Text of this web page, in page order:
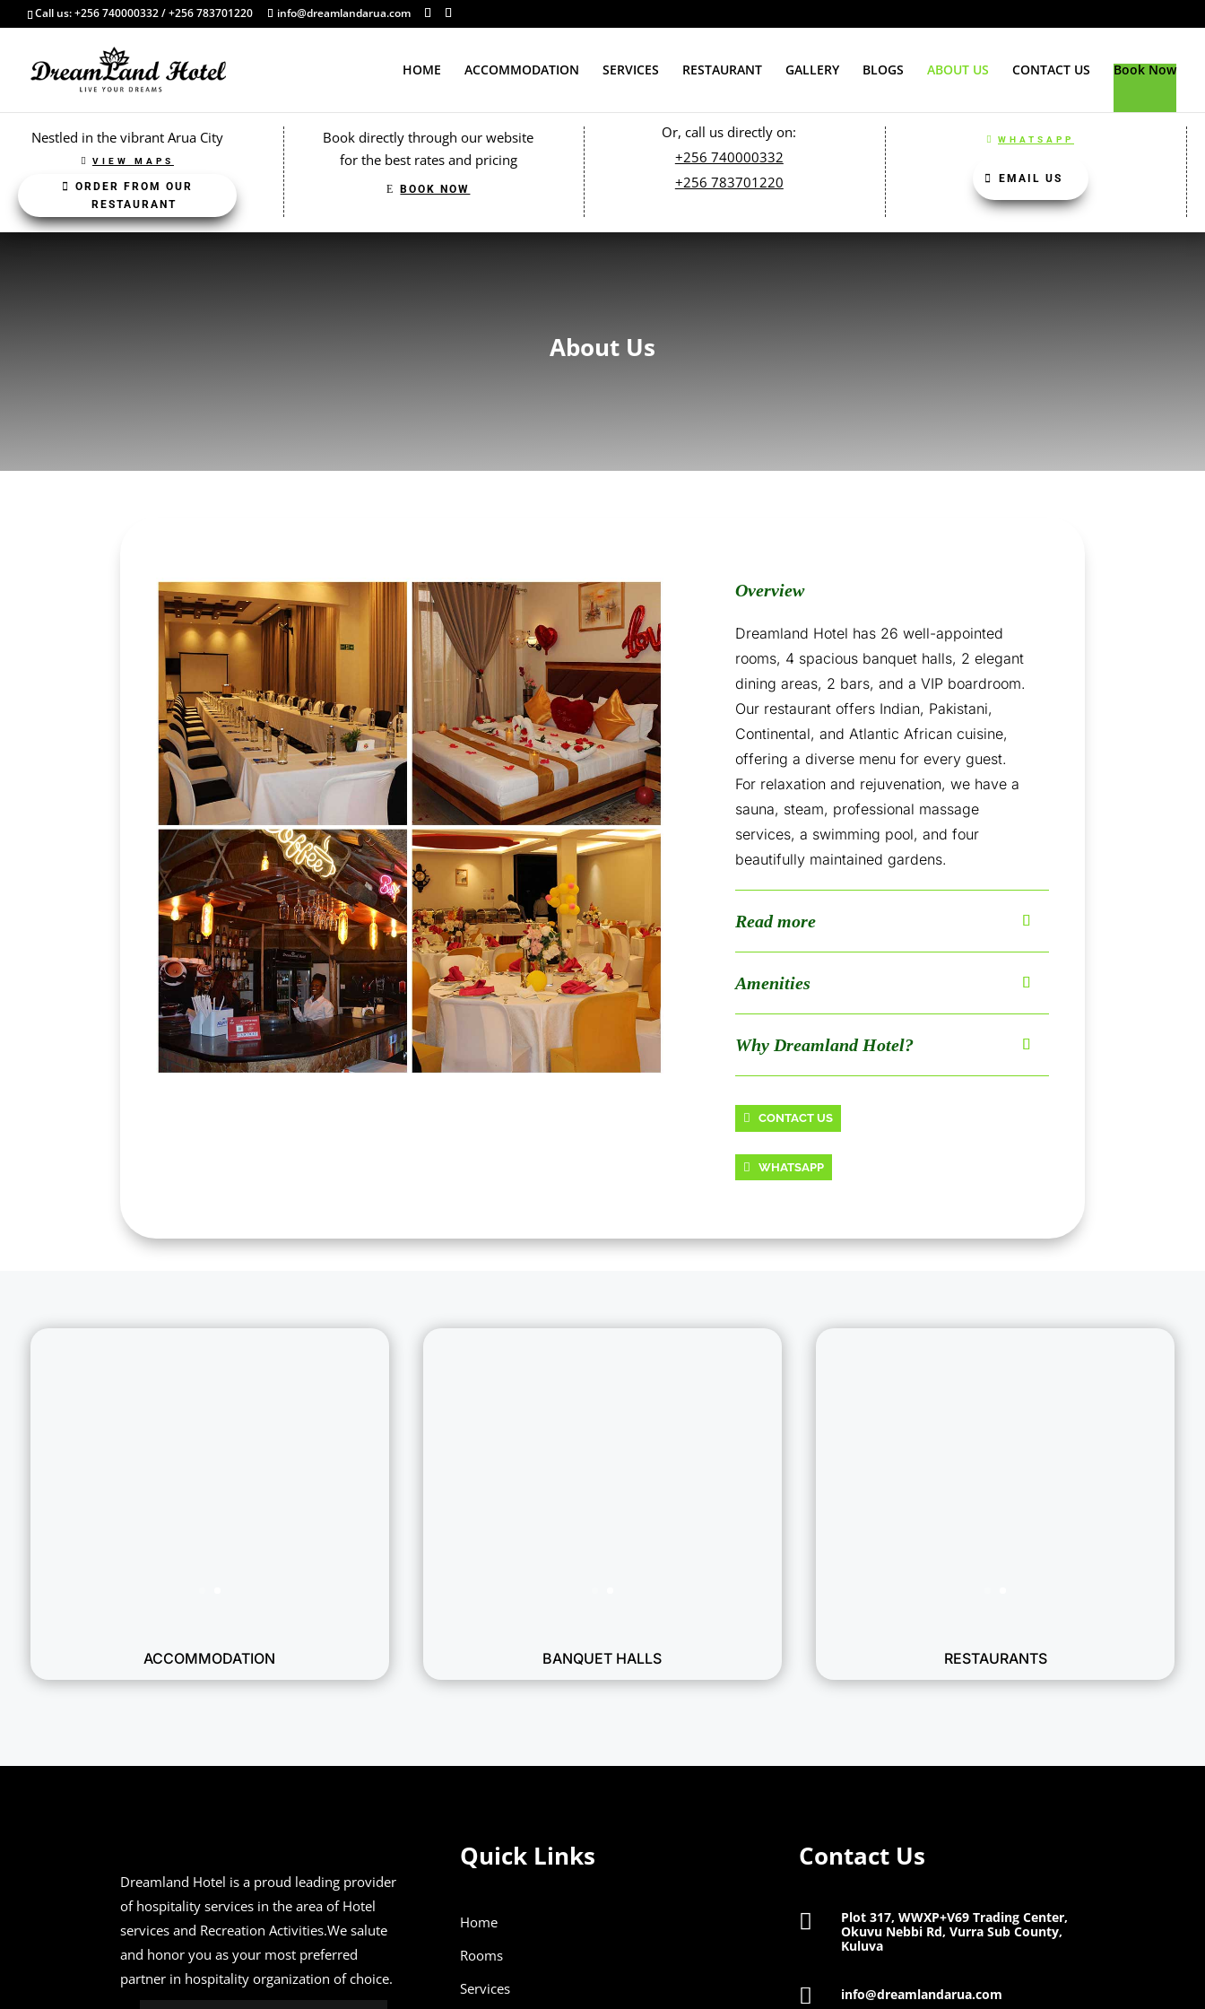
Call us: +256 740000332 / +256 783701220 info@dreamlandarua.com
HOME ACCOMMODATION SERVICES RESTAURANT GALLERY BLOGS ABOUT US CONTACT US Book Now
Nestled in the vibrant Arua City
VIEW MAPS
ORDER FROM OUR
RESTAURANT
Book directly through our website
for the best rates and pricing
BOOK NOW
Or, call us directly on:
+256 740000332
+256 783701220
WHATSAPP
EMAIL US
About Us
Overview
Dreamland Hotel has 26 well-appointed
rooms, 4 spacious banquet halls, 2 elegant
dining areas, 2 bars, and a VIP boardroom.
Our restaurant offers Indian, Pakistani,
Continental, and Atlantic African cuisine,
offering a diverse menu for every guest.
For relaxation and rejuvenation, we have a
sauna, steam, professional massage
services, a swimming pool, and four
beautifully maintained gardens.
Read more
Amenities
Why Dreamland Hotel?
CONTACT US
WHATSAPP
ACCOMMODATION BANQUET HALLS RESTAURANTS
Dreamland Hotel is a proud leading provider
of hospitality services in the area of Hotel
services and Recreation Activities.We salute
and honor you as your most preferred
partner in hospitality organization of choice.
Quick Links
Home
Rooms
Services
Contact Us

Plot 317, WWXP+V69 Trading Center,
Okuvu Nebbi Rd, Vurra Sub County,
Kuluva
 info@dreamlandarua.com